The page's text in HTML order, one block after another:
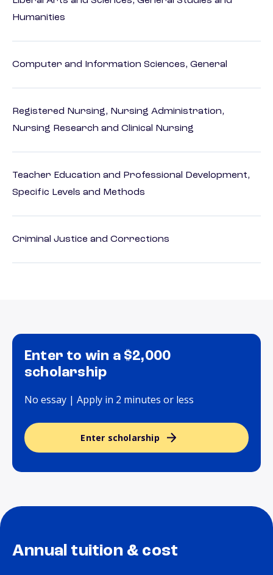
Humanities
Computer and Information Sciences, General
Registered Nursing, Nursing Administration,
Nursing Research and Clinical Nursing
Teacher Education and Professional Development,
Specific Levels and Methods
Criminal Justice and Corrections
Enter to win a $2,000
scholarship
No essay | Apply in 2 minutes or less
Enter scholarship
Annual tuition & cost